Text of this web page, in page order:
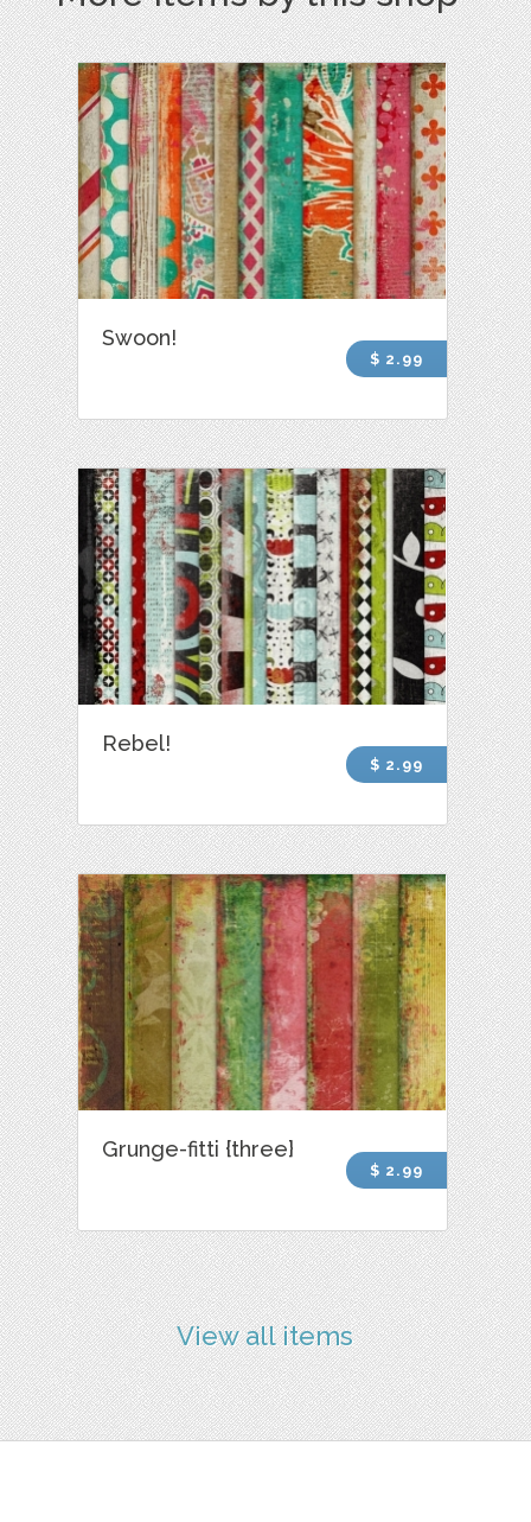
Swoon!
$ 2.99
Rebel!
$ 2.99
Grunge-fitti {three}
$ 2.99
View all items